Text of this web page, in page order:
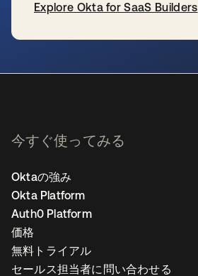
Explore Okta for SaaS Builders
今すぐ使ってみる
Oktaの強み
Okta Platform
Auth0 Platform
価格
無料トライアル
セールス担当者に問い合わせる